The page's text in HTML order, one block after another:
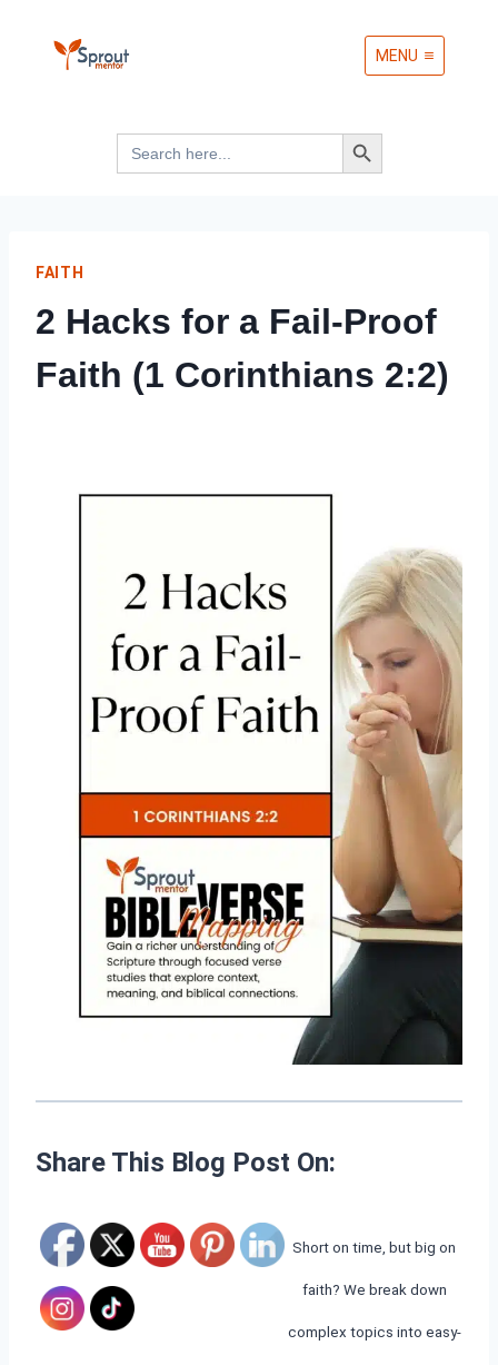
MENU
Search
for:
Search Button
FAITH
2 Hacks for a Fail-Proof
Faith (1 Corinthians 2:2)
Share This Blog Post On:
Short on time, but big on
faith? We break down
complex topics into easy-